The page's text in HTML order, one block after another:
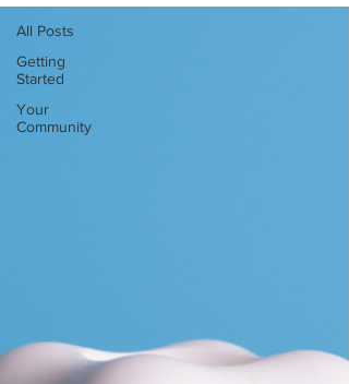
All Posts
Getting
Started
Your
Community